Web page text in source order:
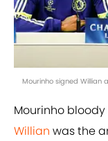
Mourinho signed Willian
Mourinho
Willian was the